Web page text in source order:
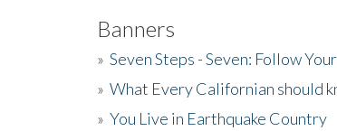
Banners
» Seven Steps - Seven: Follow
» What Every Californian should
» You Live in Earthquake Country